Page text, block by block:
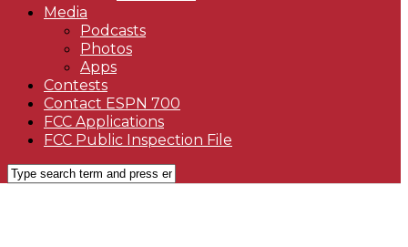
Media
Podcasts
Photos
Apps
Contests
Contact ESPN 700
FCC Applications
FCC Public Inspection File